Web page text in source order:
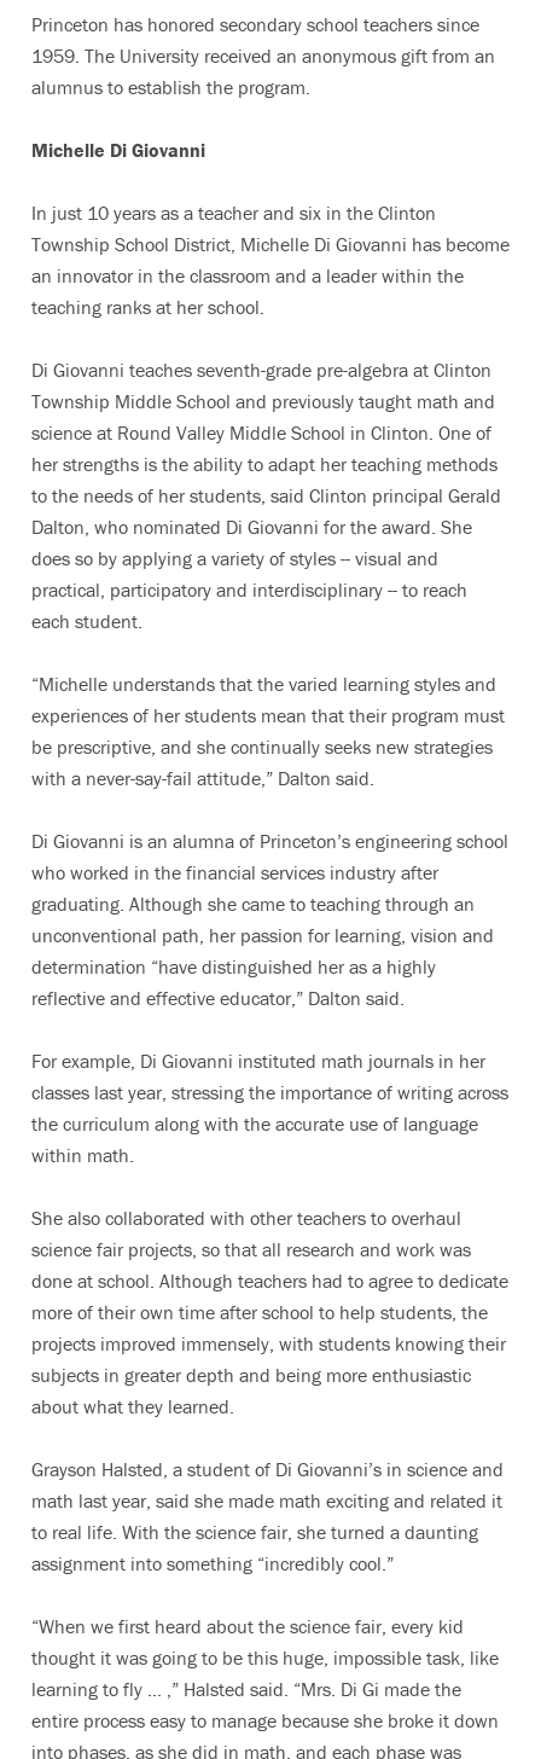
Princeton has honored secondary school teachers since
1959. The University received an anonymous gift from an
alumnus to establish the program.
Michelle Di Giovanni
In just 10 years as a teacher and six in the Clinton
Township School District, Michelle Di Giovanni has become
an innovator in the classroom and a leader within the
teaching ranks at her school.
Di Giovanni teaches seventh-grade pre-algebra at Clinton
Township Middle School and previously taught math and
science at Round Valley Middle School in Clinton. One of
her strengths is the ability to adapt her teaching methods
to the needs of her students, said Clinton principal Gerald
Dalton, who nominated Di Giovanni for the award. She
does so by applying a variety of styles -- visual and
practical, participatory and interdisciplinary -- to reach
each student.
“Michelle understands that the varied learning styles and
experiences of her students mean that their program must
be prescriptive, and she continually seeks new strategies
with a never-say-fail attitude,” Dalton said.
Di Giovanni is an alumna of Princeton’s engineering school
who worked in the financial services industry after
graduating. Although she came to teaching through an
unconventional path, her passion for learning, vision and
determination “have distinguished her as a highly
reflective and effective educator,” Dalton said.
For example, Di Giovanni instituted math journals in her
classes last year, stressing the importance of writing across
the curriculum along with the accurate use of language
within math.
She also collaborated with other teachers to overhaul
science fair projects, so that all research and work was
done at school. Although teachers had to agree to dedicate
more of their own time after school to help students, the
projects improved immensely, with students knowing their
subjects in greater depth and being more enthusiastic
about what they learned.
Grayson Halsted, a student of Di Giovanni’s in science and
math last year, said she made math exciting and related it
to real life. With the science fair, she turned a daunting
assignment into something “incredibly cool.”
“When we first heard about the science fair, every kid
thought it was going to be this huge, impossible task, like
learning to fly … ,” Halsted said. “Mrs. Di Gi made the
entire process easy to manage because she broke it down
into phases, as she did in math, and each phase was